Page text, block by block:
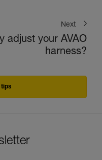
Next
adjust your AVAO
harness?
tips